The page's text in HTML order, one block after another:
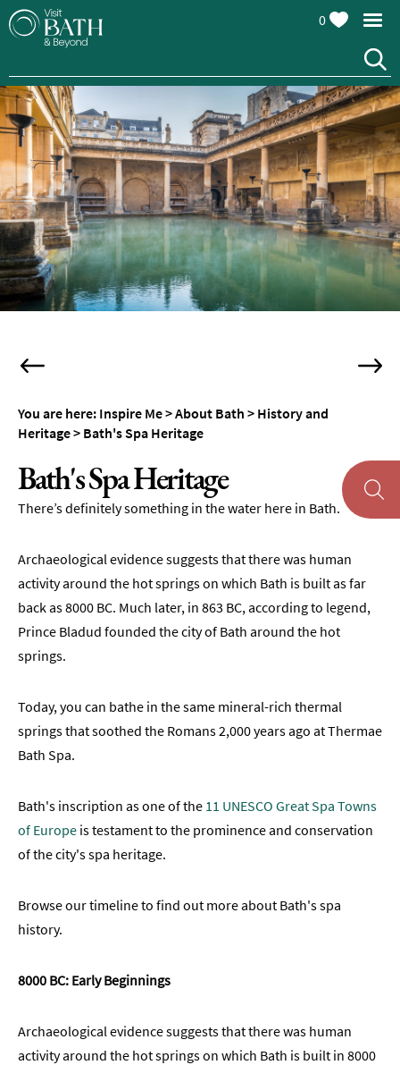
About
History
and
Heritage
Famous
People
Bath
Facts
about
What
does
water
to
Time
to
Bath
0
You are here: Inspire Me>About Bath > History and
Heritage> Bath's Spa Heritage
Bath's Spa Heritage
There’s definitely something in the water here in Bath.
Archaeological evidence suggests that there was human
activity around the hot springs on which Bath is built as far
back as 8000 BC. Much later, in 863 BC, according to legend,
Prince Bladud founded the city of Bath around the hot
springs.
Today, you can bathe in the same mineral-rich thermal
springs that soothed the Romans 2,000 years ago at Thermae
Bath Spa.
Bath's inscription as one of the 11 UNESCO Great Spa Towns
of Europe is testament to the prominence and conservation
of the city's spa heritage.
Browse our timeline to find out more about Bath's spa
history.
8000 BC: Early Beginnings
Archaeological evidence suggests that there was human
activity around the hot springs on which Bath is built in 8000